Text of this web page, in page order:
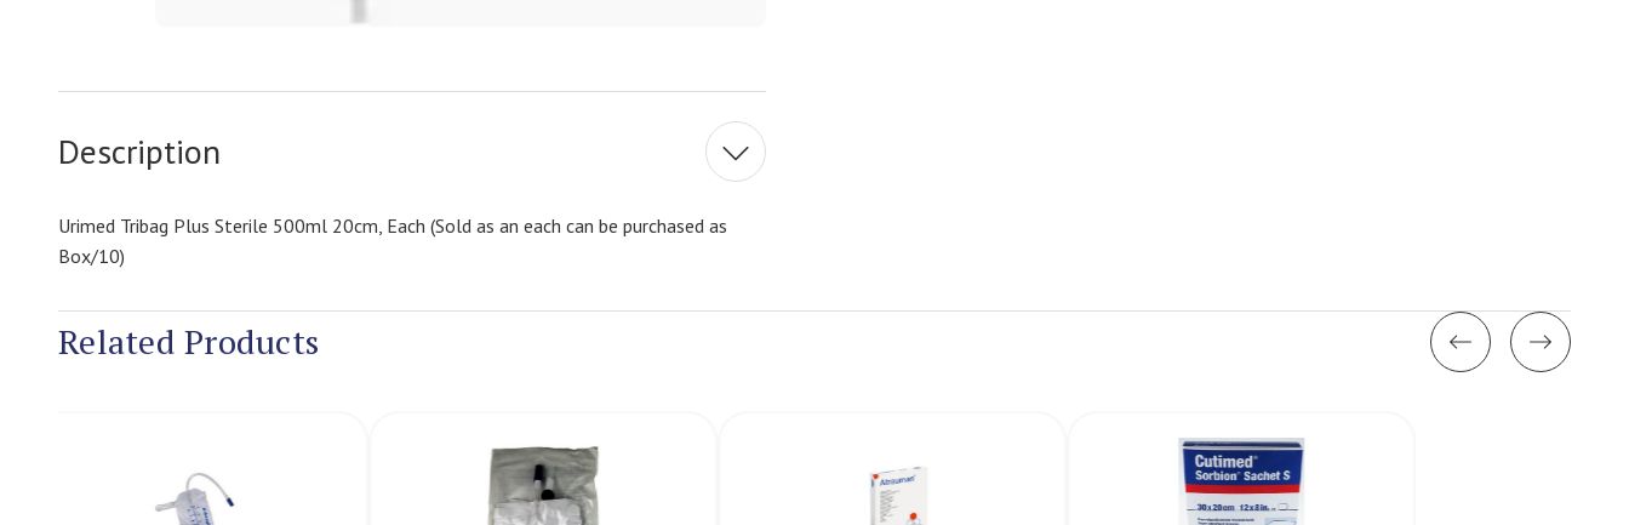
Description
Urimed Tribag Plus Sterile 500ml 20cm, Each (Sold as an each can be purchased as
Box/10)
Related Products